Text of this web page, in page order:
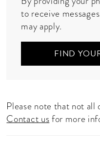
to receive
may apply.
FIND
Please note that not all
Contact usfor more